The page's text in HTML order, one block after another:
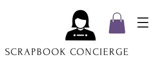
SCRAPBOOK CONCIERGE